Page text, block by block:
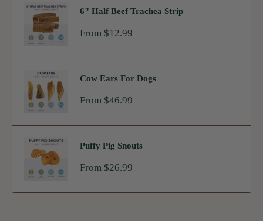
6" Half Beef Trachea Strip
Sale
From $12.99
Cow Ears For Dogs
Sale
From $46.99
Puffy Pig Snouts
Sale
From $26.99